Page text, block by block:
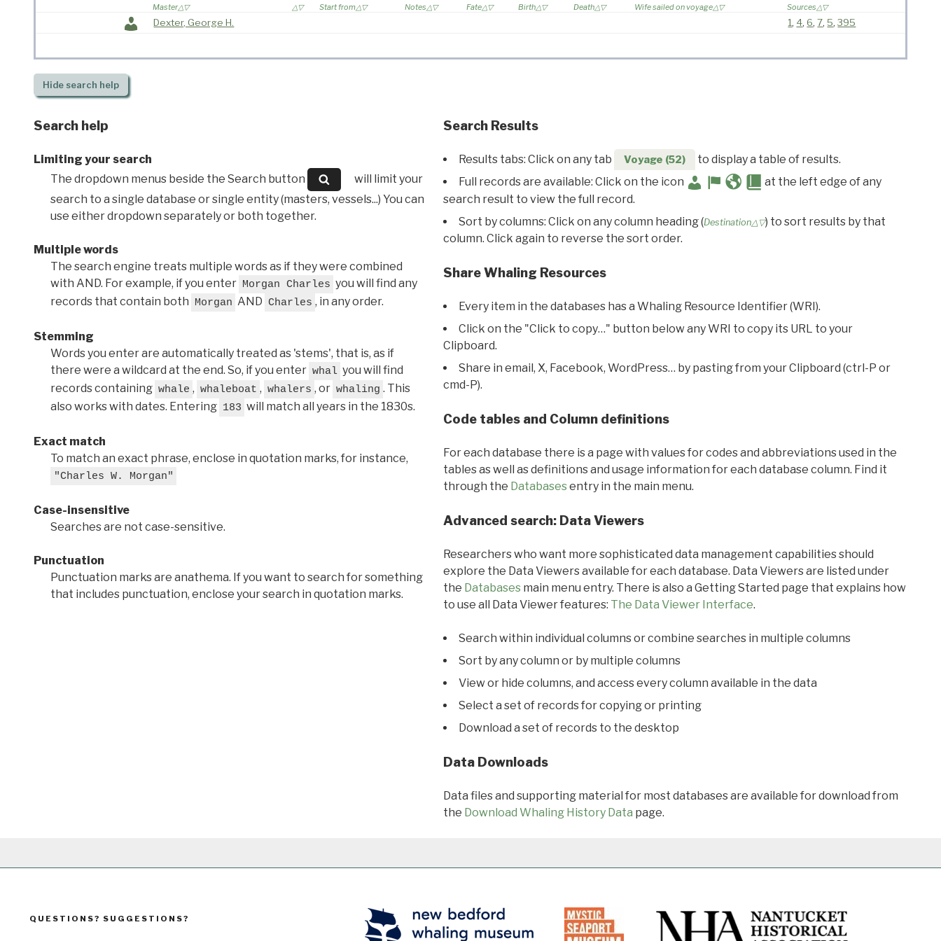
Master Start from Notes Fate Birth Death Wife sailed on voyage Sources
Dexter, George H. 1, 4,6,7, 5,395
Hidesearch help
Search help
Limiting your search
The dropdown menus beside the Search button
will limit your
search to a single database or single entity (masters, vessels...) You can
use either dropdown separately or both together.
Multiple words
The search engine treats multiple words as if they were combined
with AND. For example, if you enter Morgan Charles you will find any
records that contain both Morgan AND Charles , in any order.
Stemming
Words you enter are automatically treated as 'stems', that is, as if
there were a wildcard at the end. So, if you enter whal you will find
records containing whale , whaleboat , whalers , or whaling . This
also works with dates. Entering 183 will match all years in the 1830s.
Exact match
To match an exact phrase, enclose in quotation marks, for instance,
"Charles W. Morgan"
Case-insensitive
Searches are not case-sensitive.
Punctuation
Punctuation marks are anathema. If you want to search for something
that includes punctuation, enclose your search in quotation marks.
Search Results
Results tabs: Click on any tab Voyage (52)
to display a table of results.
Full records are available: Click on the icon
at the left edge of any
search result to view the full record.
Sort by columns: Click on any column heading (Destination△▽) to sort results by that
column. Click again to reverse the sort order.
Share Whaling Resources
Every item in the databases has a Whaling Resource Identifier (WRI).
Click on the "Click to copy…" button below any WRI to copy its URL to your
Clipboard.
Share in email, X, Facebook, WordPress… by pasting from your Clipboard (ctrl-P or
cmd-P).
Code tables and Column definitions
For each database there is a page with values for codes and abbreviations used in the
tables as well as definitions and usage information for each database column. Find it
through the Databasesentry in the main menu.
Advanced search: Data Viewers
Researchers who want more sophisticated data management capabilities should
explore the Data Viewers available for each database. Data Viewers are listed under
the Databasesmain menu entry. There is also a Getting Started page that explains how
to use all Data Viewer features: The Data Viewer Interface.
Search within individual columns or combine searches in multiple columns
Sort by any column or by multiple columns
View or hide columns, and access every column available in the data
Select a set of records for copying or printing
Download a set of records to the desktop
Data Downloads
Data files and supporting material for most databases are available for download from
the Download Whaling History Data page.
QUESTIONS? SUGGESTIONS?